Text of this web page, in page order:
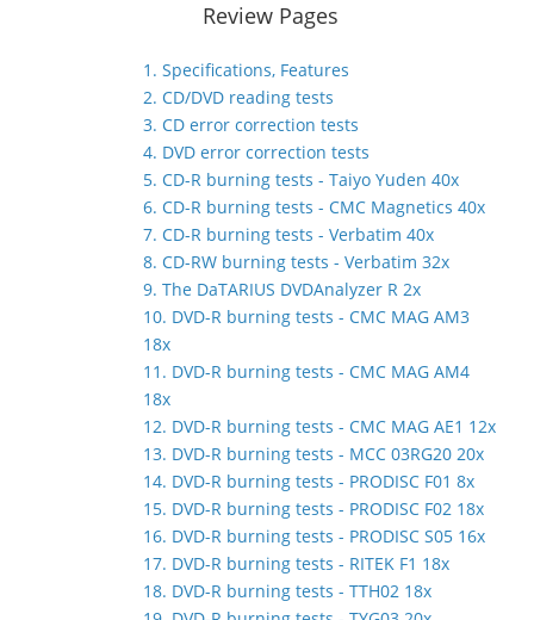
Review Pages
1. Specifications, Features
2. CD/DVD reading tests
3. CD error correction tests
4. DVD error correction tests
5. CD-R burning tests - Taiyo Yuden 40x
6. CD-R burning tests - CMC Magnetics 40x
7. CD-R burning tests - Verbatim 40x
8. CD-RW burning tests - Verbatim 32x
9. The DaTARIUS DVDAnalyzer R 2x
10. DVD-R burning tests - CMC MAG AM3
18x
11. DVD-R burning tests - CMC MAG AM4
18x
12. DVD-R burning tests - CMC MAG AE1 12x
13. DVD-R burning tests - MCC 03RG20 20x
14. DVD-R burning tests - PRODISC F01 8x
15. DVD-R burning tests - PRODISC F02 18x
16. DVD-R burning tests - PRODISC S05 16x
17. DVD-R burning tests - RITEK F1 18x
18. DVD-R burning tests - TTH02 18x